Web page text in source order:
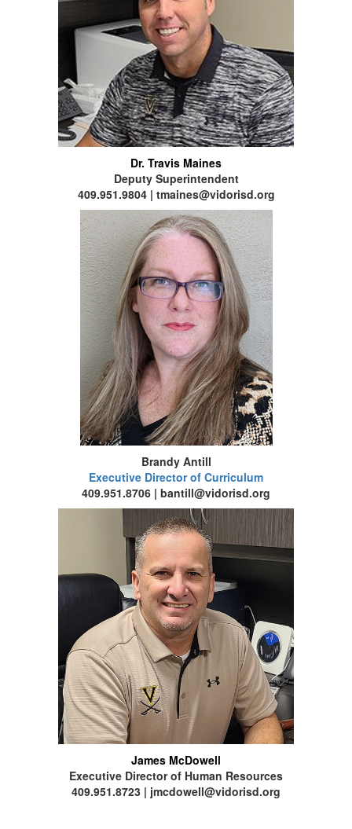
Dr. Travis Maines
Deputy Superintendent
409.951.9804 | tmaines@vidorisd.org
Brandy Antill
Executive Director of Curriculum
409.951.8706 | bantill@vidorisd.org
James McDowell
Executive Director of Human Resources
409.951.8723 | jmcdowell@vidorisd.org